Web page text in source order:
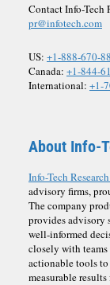
Contact Info-Tech
pr@infotech.com
US: +1-888-670-
Canada: +1-844-
International: +1-
About Info-
Info-Tech
advisory firms,
The company
provides advisory
well-informed
closely with
actionable tools
measurable